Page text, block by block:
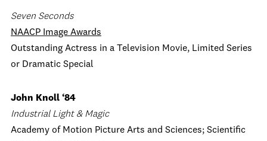
Seven Seconds
NAACP Image Awards
Outstanding Actress in a Television Movie, Limited Series
or Dramatic Special
John Knoll ‘84
Industrial Light & Magic
Academy of Motion Picture Arts and Sciences; Scientific